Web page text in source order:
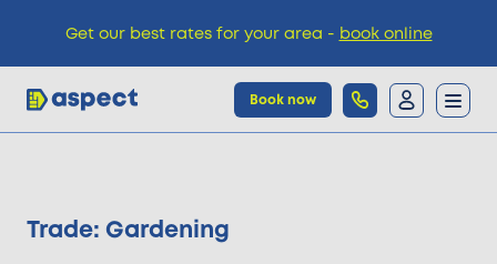
Book now
Trade: Gardening
Get our best rates for your area - book online